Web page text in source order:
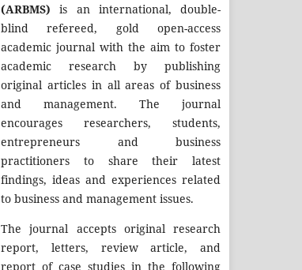
(ARBMS) is an international, double-
blind refereed, gold open-access
academic journal with the aim to foster
academic research by publishing
original articles in all areas of business
and management. The journal
encourages researchers, students,
entrepreneurs and business
practitioners to share their latest
findings, ideas and experiences related
to business and management issues.
The journal accepts original research
report, letters, review article, and
report of case studies in the following